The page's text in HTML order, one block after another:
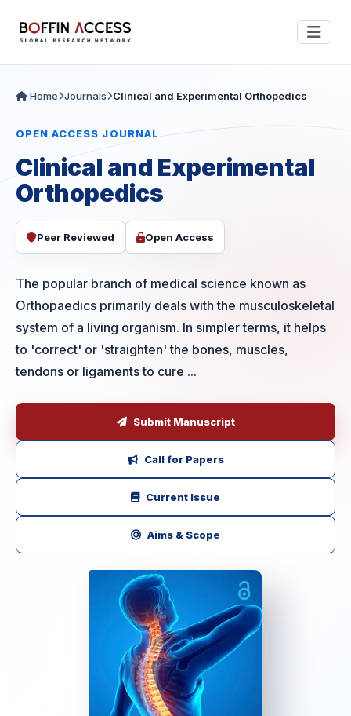
Home Journals Clinical and Experimental Orthopedics
OPEN ACCESS JOURNAL
Clinical and Experimental
Orthopedics
Peer Reviewed Open Access
The popular branch of medical science known as
Orthopaedics primarily deals with the musculoskeletal
system of a living organism. In simpler terms, it helps
to 'correct' or 'straighten' the bones, muscles,
tendons or ligaments to cure ...
Submit Manuscript
Call for Papers
Current Issue
Aims & Scope